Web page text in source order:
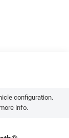
configuration.
info.